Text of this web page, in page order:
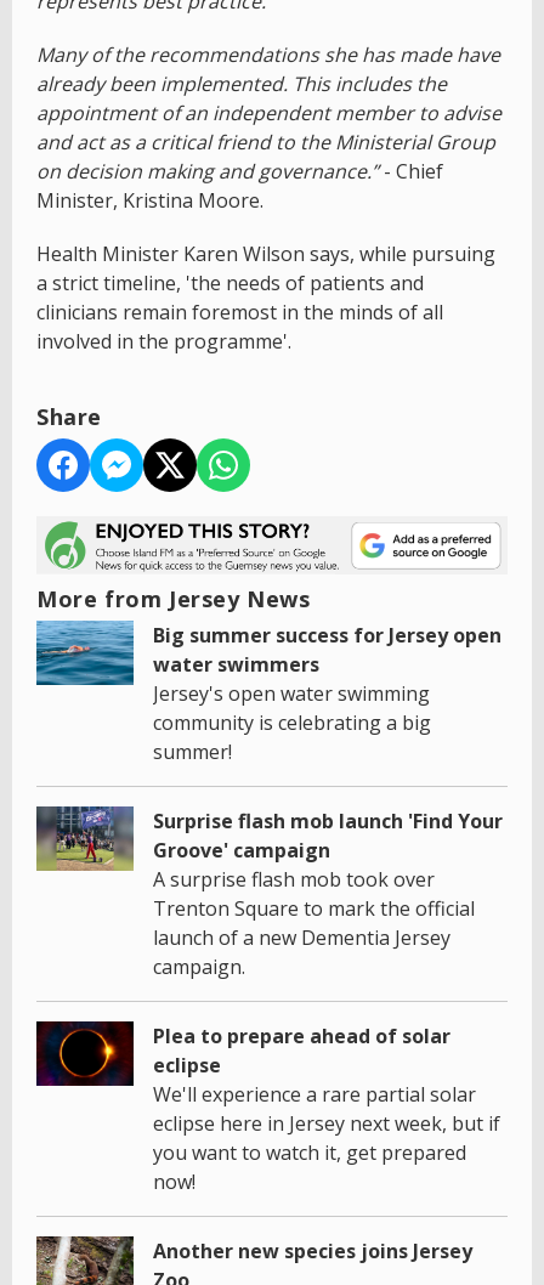
Many of the recommendations she has made have
already been implemented. This includes the
appointment of an independent member to advise
and act as a critical friend to the Ministerial Group
on decision making and governance.”- Chief
Minister, Kristina Moore.
Health Minister Karen Wilson says, while pursuing
a strict timeline, 'the needs of patients and
clinicians remain foremost in the minds of all
involved in the programme'.
Share
More from Jersey News
Big summer success for Jersey open
water swimmers
Jersey's open water swimming
community is celebrating a big
summer!
Surprise flash mob launch 'Find Your
Groove' campaign
A surprise flash mob took over
Trenton Square to mark the official
launch of a new Dementia Jersey
campaign.
Plea to prepare ahead of solar
eclipse
We'll experience a rare partial solar
eclipse here in Jersey next week, but if
you want to watch it, get prepared
now!
Another new species joins Jersey